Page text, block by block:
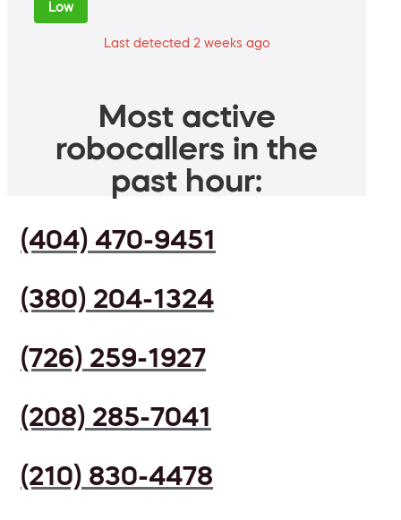
Low
Last detected 2 weeks ago
Most active
robocallers in the
past hour:
(404) 470-9451
(380) 204-1324
(726) 259-1927
(208) 285-7041
(210) 830-4478